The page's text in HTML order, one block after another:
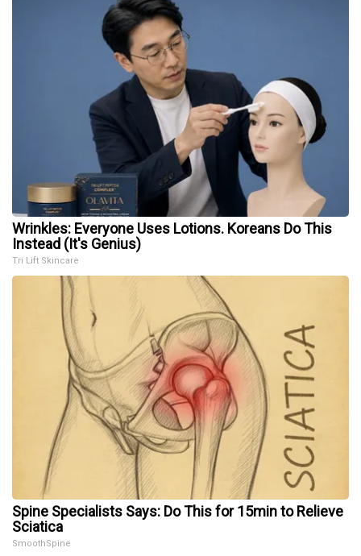
Wrinkles: Everyone Uses Lotions. Koreans Do This
Instead (It's Genius)
Tri Lift Skincare
Spine Specialists Says: Do This for 15min to Relieve
Sciatica
SmoothSpine